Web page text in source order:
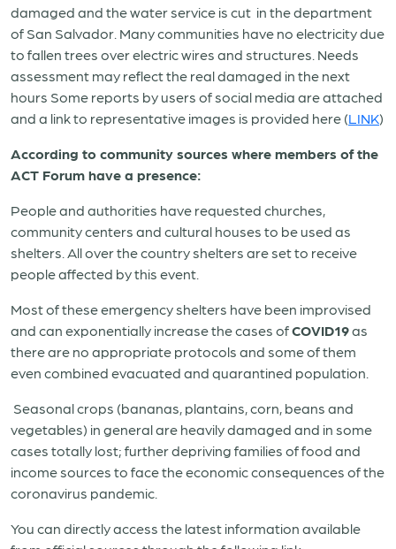
damaged and the water service is cut in the department
of San Salvador. Many communities have no electricity due
to fallen trees over electric wires and structures. Needs
assessment may reflect the real damaged in the next
hours Some reports by users of social media are attached
and a link to representative images is provided here (LINK)
According to community sources where members of the
ACT Forum have a presence:
People and authorities have requested churches,
community centers and cultural houses to be used as
shelters. All over the country shelters are set to receive
people affected by this event.
Most of these emergency shelters have been improvised
and can exponentially increase the cases ofCOVID19as
there are no appropriate protocols and some of them
even combined evacuated and quarantined population.
Seasonal crops (bananas, plantains, corn, beans and
vegetables) in general are heavily damaged and in some
cases totally lost; further depriving families of food and
income sources to face the economic consequences of the
coronavirus pandemic.
You can directly access the latest information available